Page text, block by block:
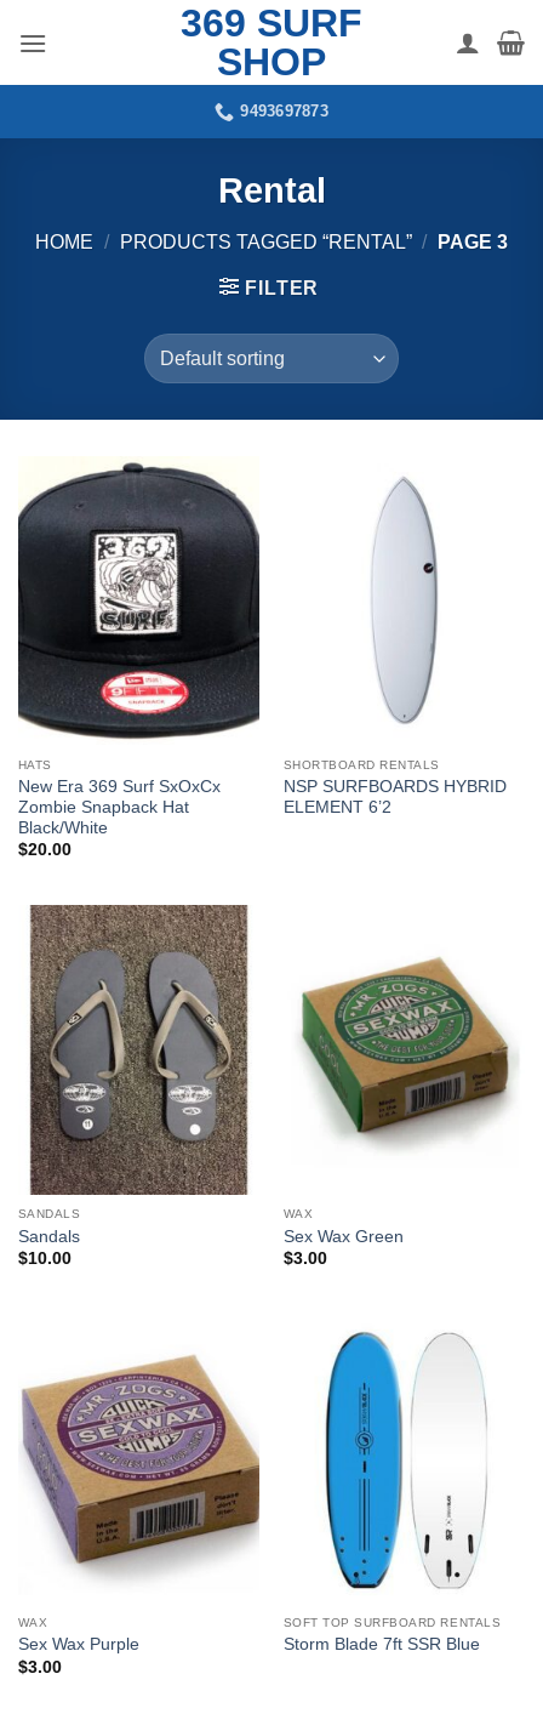
369 SURF
SHOP
9493697873
Rental
HOME / PRODUCTS TAGGED “RENTAL” / PAGE 3
FILTER
HATS
New Era 369 Surf SxOxCx
Zombie Snapback Hat
Black/White
$20.00
SHORTBOARD RENTALS
NSP SURFBOARDS HYBRID
ELEMENT 6’2
SANDALS
Sandals
$10.00
WAX
Sex Wax Green
$3.00
WAX
Sex Wax Purple
$3.00
SOFT TOP SURFBOARD RENTALS
Storm Blade 7ft SSR Blue